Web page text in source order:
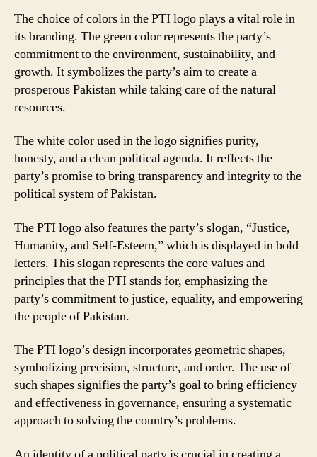
The choice of colors in the PTI logo plays a vital role in
its branding. The green color represents the party’s
commitment to the environment, sustainability, and
growth. It symbolizes the party’s aim to create a
prosperous Pakistan while taking care of the natural
resources.
The white color used in the logo signifies purity,
honesty, and a clean political agenda. It reflects the
party’s promise to bring transparency and integrity to the
political system of Pakistan.
The PTI logo also features the party’s slogan, “Justice,
Humanity, and Self-Esteem,” which is displayed in bold
letters. This slogan represents the core values and
principles that the PTI stands for, emphasizing the
party’s commitment to justice, equality, and empowering
the people of Pakistan.
The PTI logo’s design incorporates geometric shapes,
symbolizing precision, structure, and order. The use of
such shapes signifies the party’s goal to bring efficiency
and effectiveness in governance, ensuring a systematic
approach to solving the country’s problems.